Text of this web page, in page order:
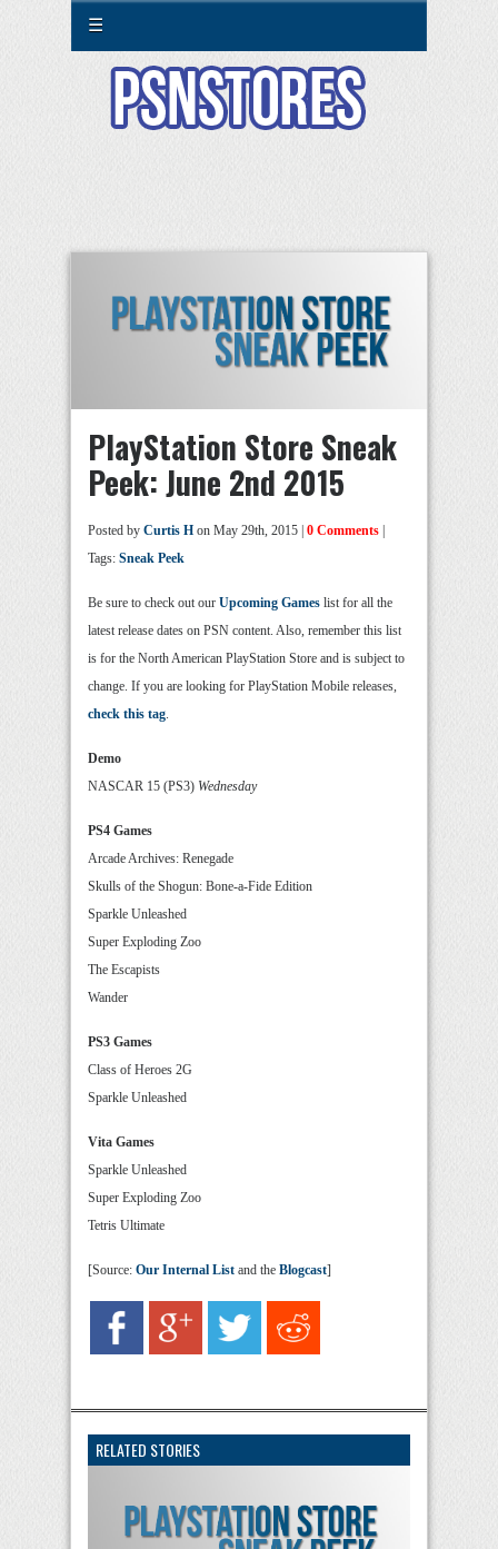
☰
PlayStation Store Sneak
Peek: June 2nd 2015
Posted by Curtis H on May 29th, 2015 | 0 Comments
Tags: Sneak Peek
Be sure to check out our Upcoming Games list for all the
latest release dates on PSN content. Also, remember this list
is for the North American PlayStation Store and is subject to
change. If you are looking for PlayStation Mobile releases,
check this tag.
Demo
NASCAR 15 (PS3) Wednesday
PS4 Games
Arcade Archives: Renegade
Skulls of the Shogun: Bone-a-Fide Edition
Sparkle Unleashed
Super Exploding Zoo
The Escapists
Wander
PS3 Games
Class of Heroes 2G
Sparkle Unleashed
Vita Games
Sparkle Unleashed
Super Exploding Zoo
Tetris Ultimate
[Source: Our Internal List and the Blogcast]
RELATED STORIES